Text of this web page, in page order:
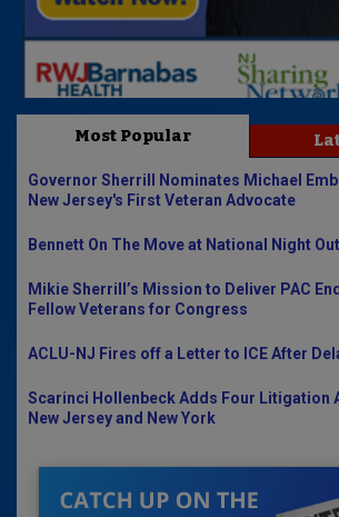
Most Popular
Governor Sherrill Nominates Michael
New Jersey's First Veteran Advocate
Bennett On The Move at National Night Out
Mikie Sherrill’s Mission to Deliver PAC
Fellow Veterans for Congress
ACLU-NJ Fires off a Letter to ICE After
Scarinci Hollenbeck Adds Four Litigation
New Jersey and New York